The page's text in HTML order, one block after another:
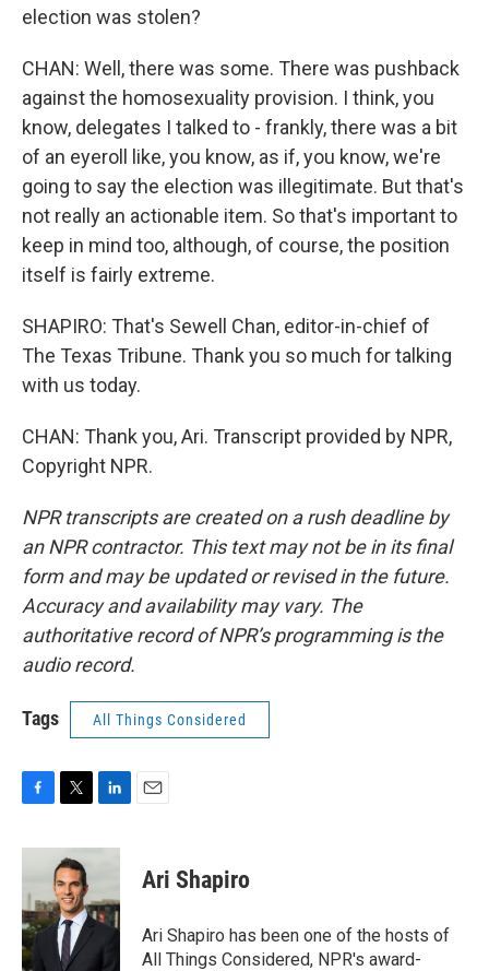
election was stolen?
CHAN: Well, there was some. There was pushback
against the homosexuality provision. I think, you
know, delegates I talked to - frankly, there was a bit
of an eyeroll like, you know, as if, you know, we're
going to say the election was illegitimate. But that's
not really an actionable item. So that's important to
keep in mind too, although, of course, the position
itself is fairly extreme.
SHAPIRO: That's Sewell Chan, editor-in-chief of
The Texas Tribune. Thank you so much for talking
with us today.
CHAN: Thank you, Ari. Transcript provided by NPR,
Copyright NPR.
NPR transcripts are created on a rush deadline by
an NPR contractor. This text may not be in its final
form and may be updated or revised in the future.
Accuracy and availability may vary. The
authoritative record of NPR’s programming is the
audio record.
Tags All Things Considered
c
b
o
o
k
i
t
t
e
r
n
d
I
n
Ari Shapiro
Ari Shapiro has been one of the hosts of
All Things Considered, NPR's award-